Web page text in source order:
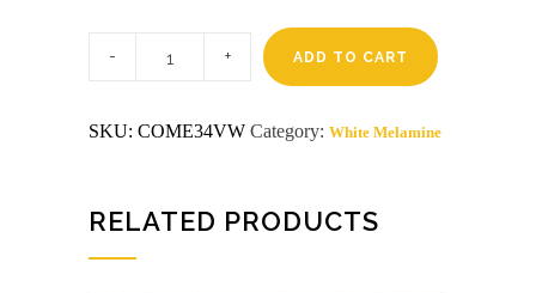
Victorian
quantity
ADD TO CART
SKU: COME34VW Category: White Melamine
RELATED PRODUCTS